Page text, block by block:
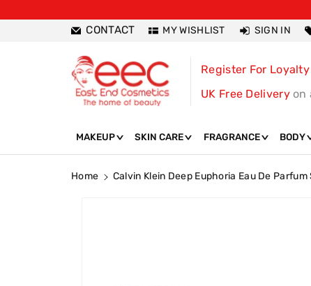
CONTACT MY WISHLIST SIGN IN
Register For Loyalty
UK Free Delivery on
MAKEUP SKIN CARE FRAGRANCE BODY
Home
Calvin Klein Deep Euphoria Eau De